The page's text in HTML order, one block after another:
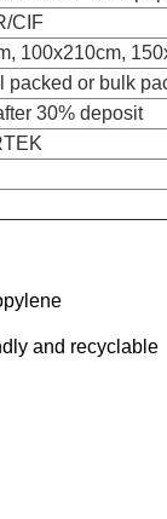
CIF
100x210cm,
packed or bulk
30% deposit
and recyclable